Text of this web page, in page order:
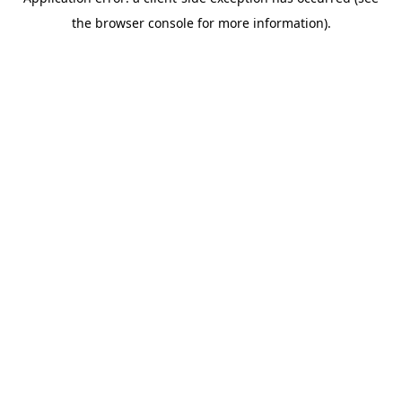
the browser console for more information).